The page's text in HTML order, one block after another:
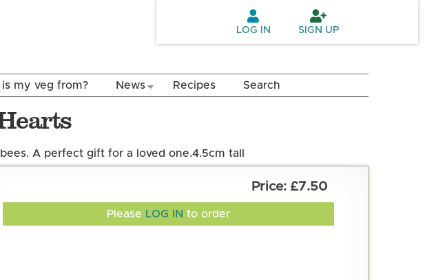
LOG IN SIGN UP
my veg from? News Recipes Search
A perfect gift for a loved one.4.5cm tall
£7.50
Please LOG IN to order